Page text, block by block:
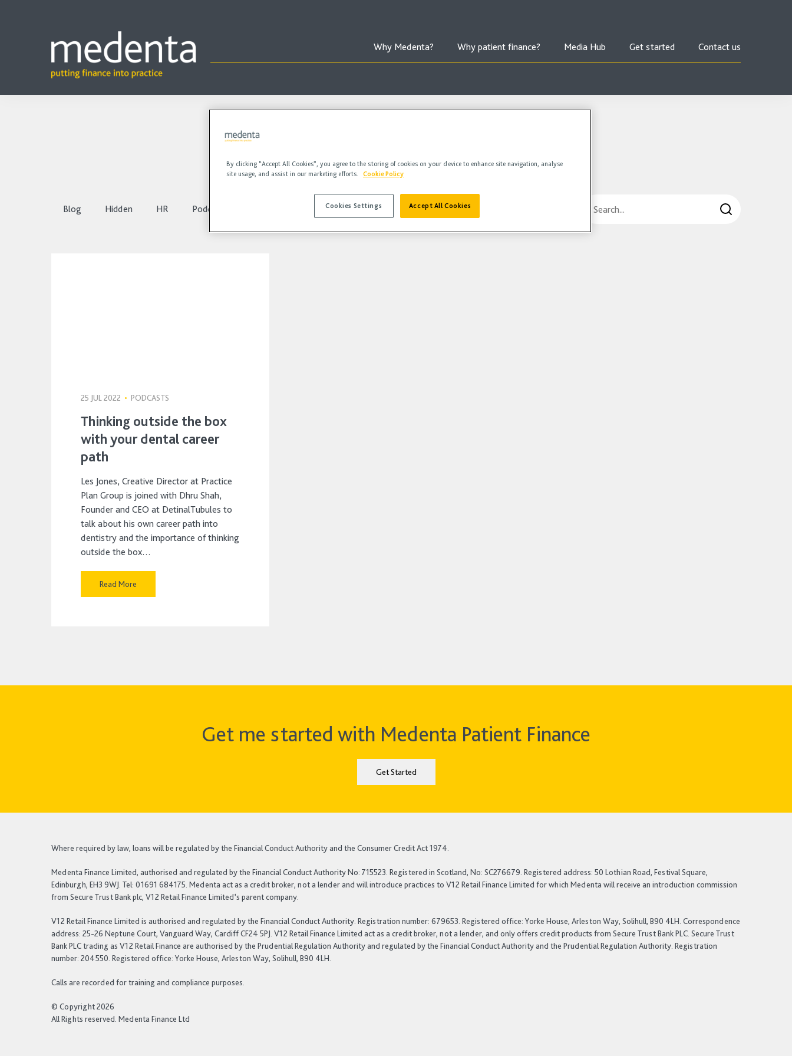
Why Medenta? Why patient finance? Media Hub Get started Contact us
Search
Blog Hidden HR Podcasts
25 JUL 2022 • PODCASTS
Thinking outside the box
with your dental career
path
Les Jones, Creative Director at Practice
Plan Group is joined with Dhru Shah,
Founder and CEO at DetinalTubules to
talk about his own career path into
dentistry and the importance of thinking
outside the box…
Read More
Get me started with Medenta Patient Finance
Get Started
Where required by law, loans will be regulated by the Financial Conduct Authority and the Consumer Credit Act 1974.
Medenta Finance Limited, authorised and regulated by the Financial Conduct Authority No: 715523. Registered in Scotland, No: SC276679. Registered address: 50 Lothian Road, Festival Square,
Edinburgh, EH3 9WJ. Tel: 01691 684175. Medenta act as a credit broker, not a lender and will introduce practices to V12 Retail Finance Limited for which Medenta will receive an introduction commission
from Secure Trust Bank plc, V12 Retail Finance Limited’s parent company.
V12 Retail Finance Limited is authorised and regulated by the Financial Conduct Authority. Registration number: 679653. Registered office: Yorke House, Arleston Way, Solihull, B90 4LH. Correspondence
address: 25-26 Neptune Court, Vanguard Way, Cardiff CF24 5PJ. V12 Retail Finance Limited act as a credit broker, not a lender, and only offers credit products from Secure Trust Bank PLC. Secure Trust
Bank PLC trading as V12 Retail Finance are authorised by the Prudential Regulation Authority and regulated by the Financial Conduct Authority and the Prudential Regulation Authority. Registration
number: 204550. Registered office: Yorke House, Arleston Way, Solihull, B90 4LH.
Calls are recorded for training and compliance purposes.
© Copyright 2026
All Rights reserved. Medenta Finance Ltd
By clicking “Accept All Cookies”, you agree to the storing of cookies on your device to enhance site navigation, analyse
site usage, and assist in our marketing efforts.
Cookie Policy
Accept All Cookies
Cookies Settings